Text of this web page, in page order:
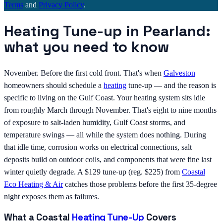
Terms and Privacy Policy.
Heating Tune-up in Pearland:
what you need to know
November. Before the first cold front. That's when Galveston
homeowners should schedule a heating tune-up — and the reason is
specific to living on the Gulf Coast. Your heating system sits idle
from roughly March through November. That's eight to nine months
of exposure to salt-laden humidity, Gulf Coast storms, and
temperature swings — all while the system does nothing. During
that idle time, corrosion works on electrical connections, salt
deposits build on outdoor coils, and components that were fine last
winter quietly degrade. A $129 tune-up (reg. $225) from Coastal
Eco Heating & Aircatches those problems before the first 35-degree
night exposes them as failures.
What a Coastal Heating Tune-Up Covers